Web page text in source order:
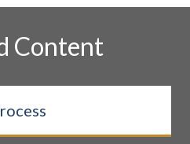
Content